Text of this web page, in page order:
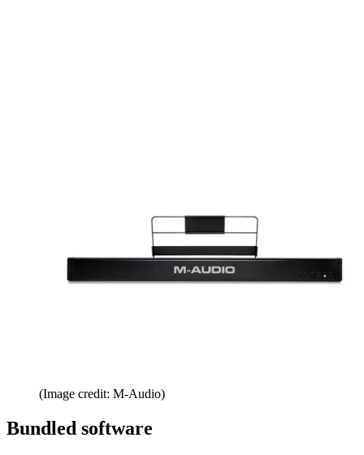
(Image credit: M-Audio)
Bundled software